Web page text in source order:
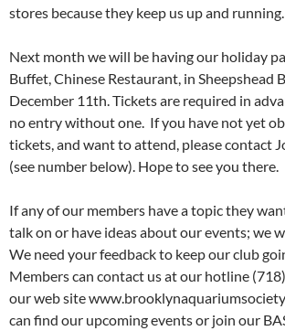
stores because they keep us up and running.
Next month we will be having our holiday
Buffet, Chinese Restaurant, in Sheepshead
December 11th. Tickets are required in
no entry without one. If you have not yet
tickets, and want to attend, please contact
(see number below). Hope to see you there.
If any of our members have a topic they
talk on or have ideas about our events; we
We need your feedback to keep our club
Members can contact us at our hotline
our web site
can find our upcoming events or join our